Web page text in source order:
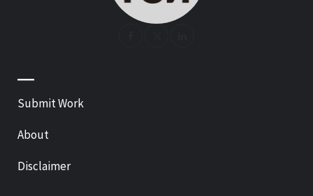
—
Submit Work
About
Disclaimer